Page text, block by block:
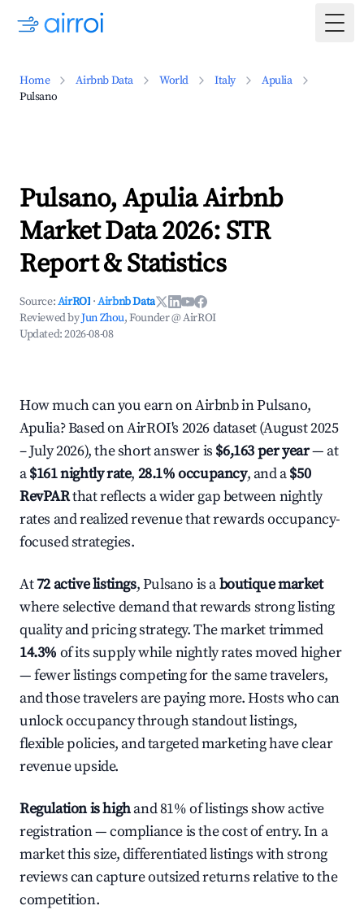
Home Airbnb Data World Italy
Apulia
Pulsano
Pulsano, Apulia Airbnb
Market Data 2026: STR
Report & Statistics
Source:AirROI ·Airbnb Data
Reviewed byJun Zhou, Founder @ AirROI
Updated:2026-08-08
How much can you earn on Airbnb in Pulsano,
Apulia? Based on AirROI's 2026 dataset (August 2025
– July 2026), the short answer is $6,163 per year— at
a$161 nightly rate, 28.1% occupancy, and a$50
RevPARthat reflects a wider gap between nightly
rates and realized revenue that rewards occupancy-
focused strategies.
At72 active listings, Pulsano is aboutique market
where selective demand that rewards strong listing
quality and pricing strategy. The market trimmed
14.3% of its supply while nightly rates moved higher
— fewer listings competing for the same travelers,
and those travelers are paying more. Hosts who can
unlock occupancy through standout listings,
flexible policies, and targeted marketing have clear
revenue upside.
Regulation is highand 81% of listings show active
registration — compliance is the cost of entry. In a
market this size, differentiated listings with strong
reviews can capture outsized returns relative to the
competition.